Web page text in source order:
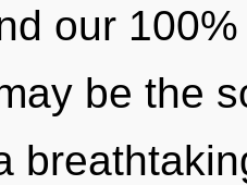
our
be the